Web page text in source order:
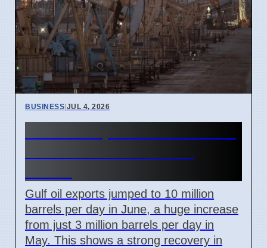
BUSINESS|JUL 4, 2026
Gulf oil exports jumped to 10 million
barrels per day in June, a huge increase
from just 3 million barrels per day in
May. This shows a strong recovery in